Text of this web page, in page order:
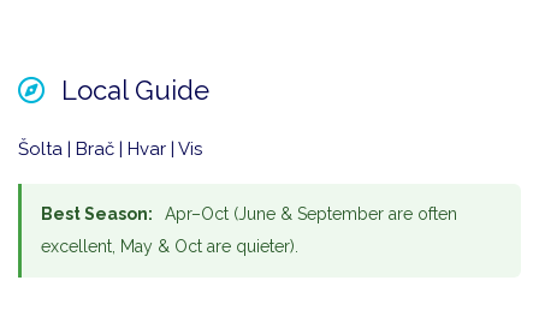
Local Guide
Šolta | Brač | Hvar | Vis
Best Season:
Apr–Oct (June & September are often
excellent, May & Oct are quieter).